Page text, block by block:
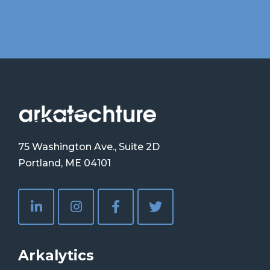
75 Washington Ave., Suite 2D
Portland, ME 04101
Arkalytics